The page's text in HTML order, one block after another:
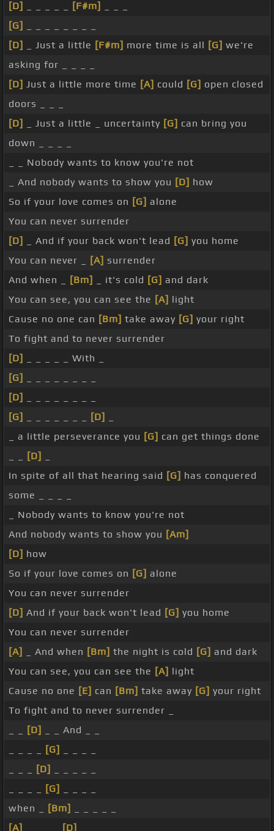
[D]
[F#m]
[G]
[D]
_ Just a little [F#m] more time is all [G] we're
asking for _ _ _ _
[D] Just a little more time [A] could [G] open closed
doors _ _ _
[D]
_ Just a little _ uncertainty [G] can bring you
down _ _ _ _
_ _ Nobody wants to know you're not
_ And nobody wants to show you [D] how
So if your love comes on [G] alone
You can never surrender
[D]
_ And if your back won't lead [G] you home
You can never _
[A] surrender
And when _
[Bm] _ it's cold [G] and dark
You can see, you can see the [A] light
Cause no one can [Bm] take away [G] your right
To fight and to never surrender
[D]
_ _ _ _ _ With _
[G]
[D]
[G]
[D]
_ a little perseverance you [G] can get things done
[D]
In spite of all that hearing said [G] has conquered
some _ _ _ _
_ Nobody wants to know you're not
And nobody wants to show you [Am]
[D] how
So if your love comes on [G] alone
You can never surrender
[D] And if your back won't lead [G] you home
You can never surrender
[A]
_ And when [Bm] the night is cold [G] and dark
You can see, you can see the [A] light
Cause no one [E] can [Bm] take away [G] your right
To fight and to never surrender _
[D]
_ _ And _ _
[G]
[D]
[G]
when _
[Bm]
[A]
[D]